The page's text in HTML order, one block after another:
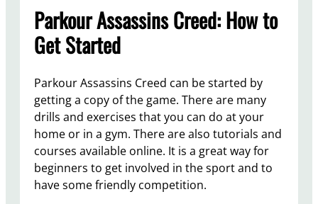
Parkour Assassins Creed: How to
Get Started
Parkour Assassins Creed can be started by
getting a copy of the game. There are many
drills and exercises that you can do at your
home or in a gym. There are also tutorials and
courses available online. It is a great way for
beginners to get involved in the sport and to
have some friendly competition.